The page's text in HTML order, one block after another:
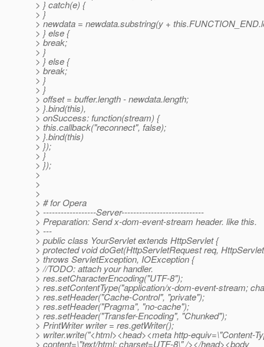
> } catch(e) {
> }
> newdata = newdata.substring(y +
> } else {
> break;
> }
> } else {
> break;
> }
> }
> offset = buffer.length - newdata.length;
> }.bind(this),
> onSuccess: function(stream) {
> this.callback("reconnect", false);
> }.bind(this)
> });
> }
> });
>
>
>
> # for Opera
> ------------------Server----------------------------
> Preparation: Send x-dom-event-stream header. like this.
> ---
> public class YourServlet extends HttpServlet {
> protected void doGet(HttpServletRequest req,
> throws ServletException, IOException {
> //TODO: attach your handler.
> res.setCharacterEncoding("UTF-8");
> res.setContentType("application/x-dom-event-stream;
> res.setHeader("Cache-Control", "private");
> res.setHeader("Pragma", "no-cache");
> res.setHeader("Transfer-Encoding", "Chunked");
> PrintWriter writer = res.getWriter();
> writer.write("<html><head><meta http-equiv=\"Content-
> content=\"text/html; charset=UTF-8\" /></head><body